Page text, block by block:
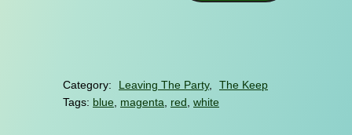
tCategory: Leaving The Party,
The Keep
Tags: blue, magenta, red, white